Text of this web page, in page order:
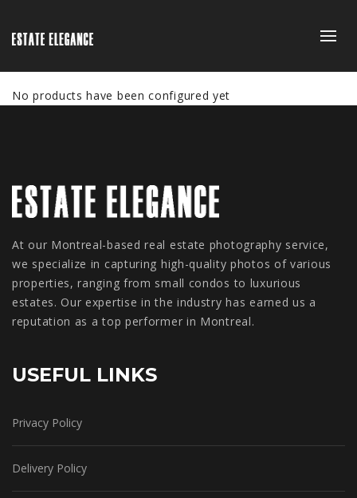
No products have been configured yet
At our Montreal-based real estate photography service,
we specialize in capturing high-quality photos of various
properties, ranging from small condos to luxurious
estates. Our expertise in the industry has earned us a
reputation as a top performer in Montreal.
USEFUL LINKS
Privacy Policy
Delivery Policy